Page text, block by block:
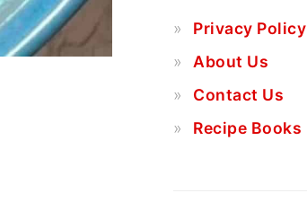
Privacy Policy
About Us
Contact Us
Recipe Books